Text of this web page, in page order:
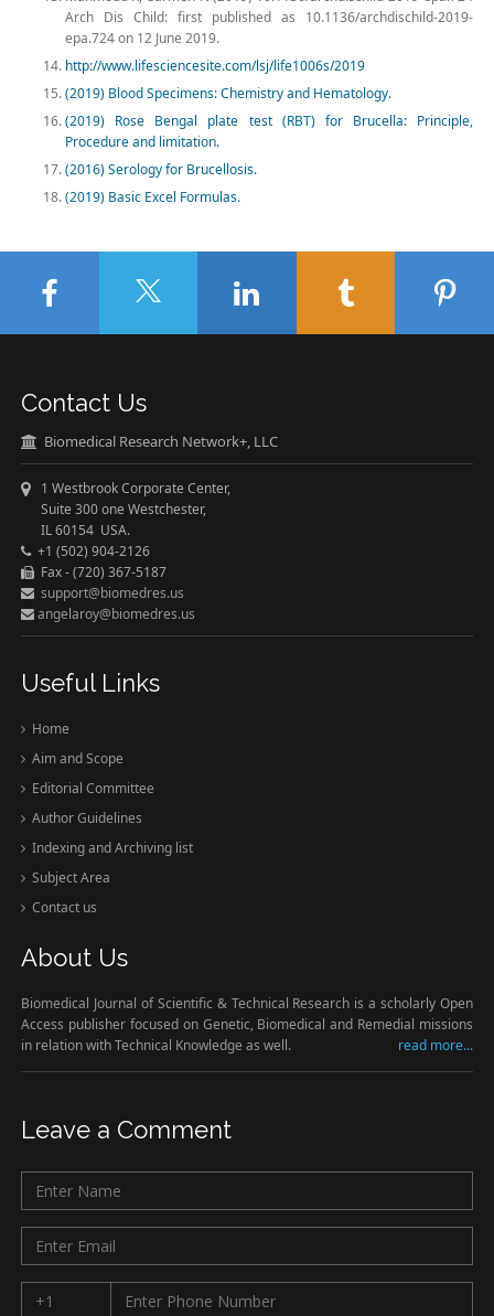
Arch Dis Child: first published as 10.1136/archdischild-2019-
epa.724 on 12 June 2019.
http://www.lifesciencesite.com/lsj/life1006s/2019
(2019) Blood Specimens: Chemistry and Hematology.
(2019) Rose Bengal plate test (RBT) for Brucella: Principle,
Procedure and limitation.
(2016) Serology for Brucellosis.
(2019) Basic Excel Formulas.
Contact Us
Biomedical Research Network+, LLC
1 Westbrook Corporate Center,
Suite 300 one Westchester,
IL 60154 USA.
+1 (502) 904-2126
Fax - (720) 367-5187
support@biomedres.us
angelaroy@biomedres.us
Useful Links
Home
Aim and Scope
Editorial Committee
Author Guidelines
Indexing and Archiving list
Subject Area
Contact us
About Us
Biomedical Journal of Scientific & Technical Research is a scholarly Open
Access publisher focused on Genetic, Biomedical and Remedial missions
in relation with Technical Knowledge as well.
read more...
Leave a Comment